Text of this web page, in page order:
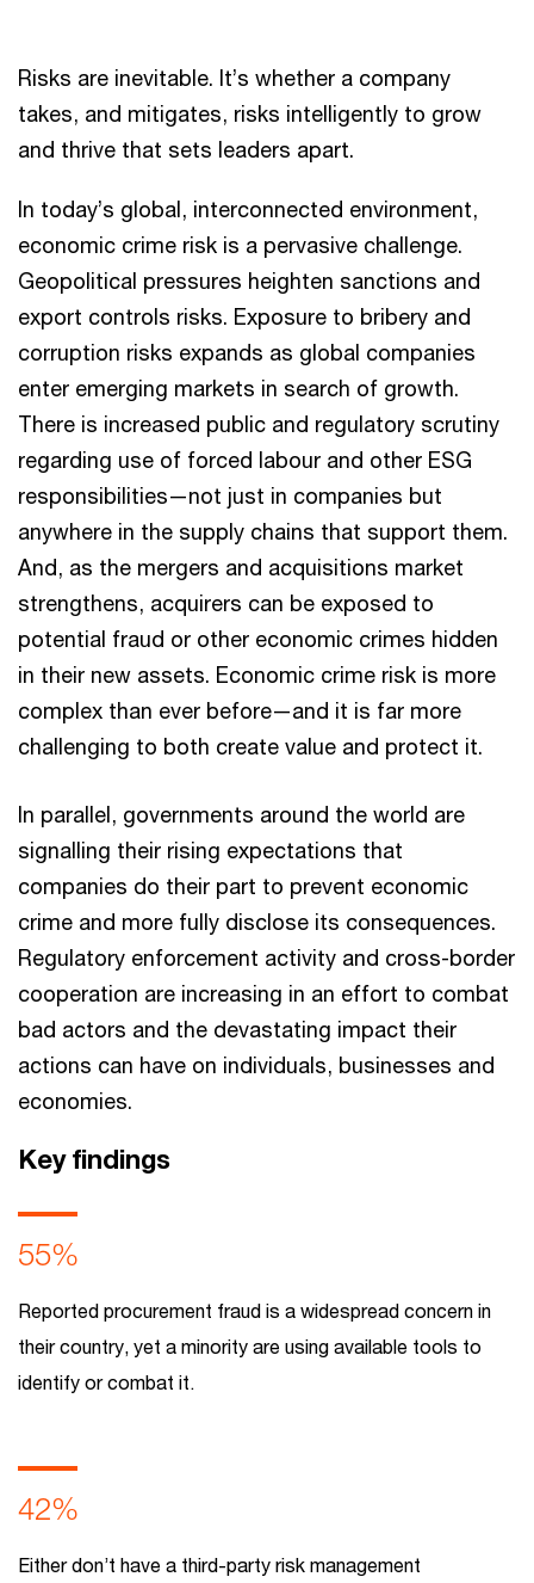
Risks are inevitable. It’s whether a company
takes, and mitigates, risks intelligently to grow
and thrive that sets leaders apart.
In today’s global, interconnected environment,
economic crime risk is a pervasive challenge.
Geopolitical pressures heighten sanctions and
export controls risks. Exposure to bribery and
corruption risks expands as global companies
enter emerging markets in search of growth.
There is increased public and regulatory scrutiny
regarding use of forced labour and other ESG
responsibilities—not just in companies but
anywhere in the supply chains that support them.
And, as the mergers and acquisitions market
strengthens, acquirers can be exposed to
potential fraud or other economic crimes hidden
in their new assets. Economic crime risk is more
complex than ever before—and it is far more
challenging to both create value and protect it.
In parallel, governments around the world are
signalling their rising expectations that
companies do their part to prevent economic
crime and more fully disclose its consequences.
Regulatory enforcement activity and cross-border
cooperation are increasing in an effort to combat
bad actors and the devastating impact their
actions can have on individuals, businesses and
economies.
Key findings
55%
Reported procurement fraud is a widespread concern in
their country, yet a minority are using available tools to
identify or combat it.
42%
Either don’t have a third-party risk management